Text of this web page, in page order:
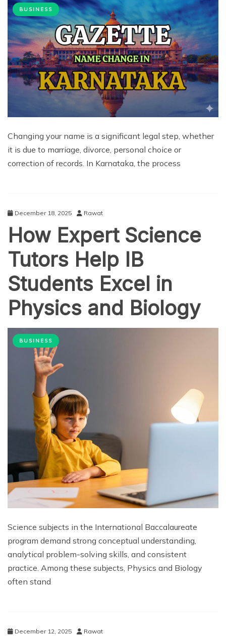
BUSINESS
Changing your name is a significant legal step, whether
it is due to marriage, divorce, personal choice or
correction of records. In Karnataka, the process
December 18, 2025 Rawat
How Expert Science
Tutors Help IB
Students Excel in
Physics and Biology
BUSINESS
Science subjects in the International Baccalaureate
program demand strong conceptual understanding,
analytical problem-solving skills, and consistent
practice. Among these subjects, Physics and Biology
often stand
December 12, 2025 Rawat